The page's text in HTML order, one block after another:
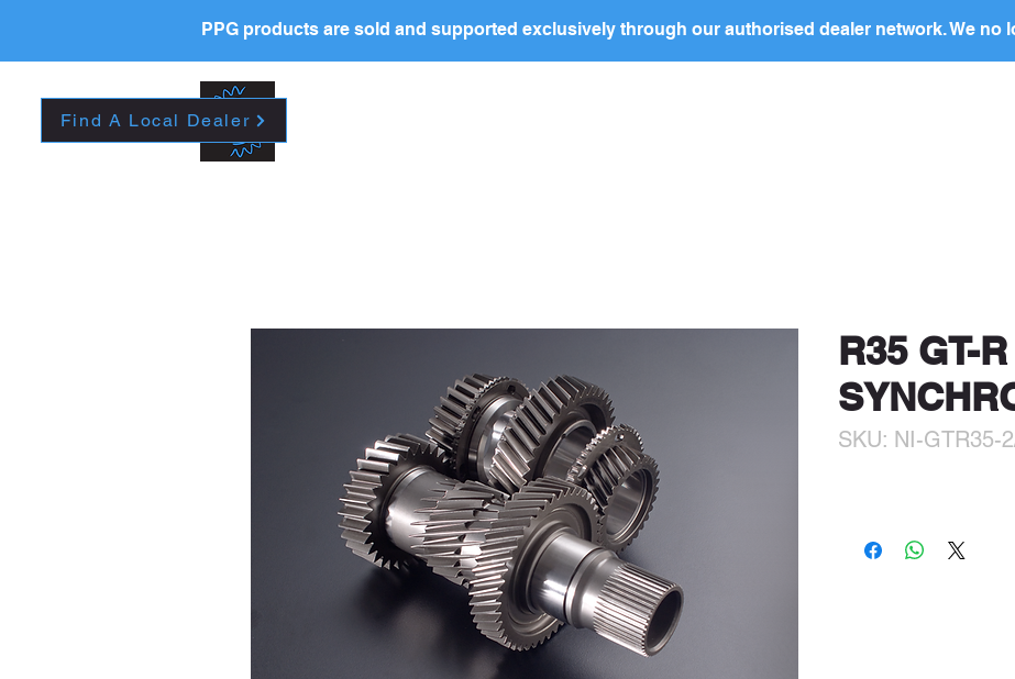
Find A Local Dealer
PPG products are sold and supported exclusively through our authorised dealer network. We no
R35 GT-
SKU: NI-GTR35-